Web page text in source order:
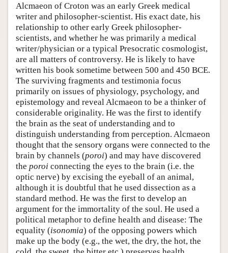
Author and Citation Info
Alcmaeon of Croton was an early Greek medical
writer and philosopher-scientist. His exact date, his
relationship to other early Greek philosopher-
scientists, and whether he was primarily a medical
writer/physician or a typical Presocratic cosmologist,
are all matters of controversy. He is likely to have
written his book sometime between 500 and 450 BCE.
The surviving fragments and testimonia focus
primarily on issues of physiology, psychology, and
epistemology and reveal Alcmaeon to be a thinker of
considerable originality. He was the first to identify
the brain as the seat of understanding and to
distinguish understanding from perception. Alcmaeon
thought that the sensory organs were connected to the
brain by channels (poroi) and may have discovered
the poroi connecting the eyes to the brain (i.e. the
optic nerve) by excising the eyeball of an animal,
although it is doubtful that he used dissection as a
standard method. He was the first to develop an
argument for the immortality of the soul. He used a
political metaphor to define health and disease: The
equality (isonomia) of the opposing powers which
make up the body (e.g., the wet, the dry, the hot, the